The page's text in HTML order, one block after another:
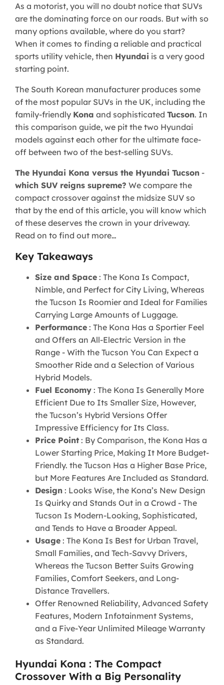
As a motorist, you will no doubt notice that SUVs
are the dominating force on our roads. But with so
many options available, where do you start?
When it comes to finding a reliable and practical
sports utility vehicle, then Hyundai is a very good
starting point.
The South Korean manufacturer produces some
of the most popular SUVs in the UK, including the
family-friendly Kona and sophisticated Tucson. In
this comparison guide, we pit the two Hyundai
models against each other for the ultimate face-
off between two of the best-selling SUVs.
The Hyundai Kona versus the Hyundai Tucson -
which SUV reigns supreme? We compare the
compact crossover against the midsize SUV so
that by the end of this article, you will know which
of these deserves the crown in your driveway.
Read on to find out more…
Key Takeaways
Size and Space : The Kona Is Compact,
Nimble, and Perfect for City Living, Whereas
the Tucson Is Roomier and Ideal for Families
Carrying Large Amounts of Luggage.
Performance : The Kona Has a Sportier Feel
and Offers an All-Electric Version in the
Range - With the Tucson You Can Expect a
Smoother Ride and a Selection of Various
Hybrid Models.
Fuel Economy : The Kona Is Generally More
Efficient Due to Its Smaller Size, However,
the Tucson’s Hybrid Versions Offer
Impressive Efficiency for Its Class.
Price Point : By Comparison, the Kona Has a
Lower Starting Price, Making It More Budget-
Friendly. the Tucson Has a Higher Base Price,
but More Features Are Included as Standard.
Design : Looks Wise, the Kona’s New Design
Is Quirky and Stands Out in a Crowd - The
Tucson Is Modern-Looking, Sophisticated,
and Tends to Have a Broader Appeal.
Usage : The Kona Is Best for Urban Travel,
Small Families, and Tech-Savvy Drivers,
Whereas the Tucson Better Suits Growing
Families, Comfort Seekers, and Long-
Distance Travellers.
Offer Renowned Reliability, Advanced Safety
Features, Modern Infotainment Systems,
and a Five-Year Unlimited Mileage Warranty
as Standard.
Hyundai Kona : The Compact
Crossover With a Big Personality